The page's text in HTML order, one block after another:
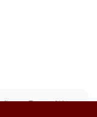
Terms of Use